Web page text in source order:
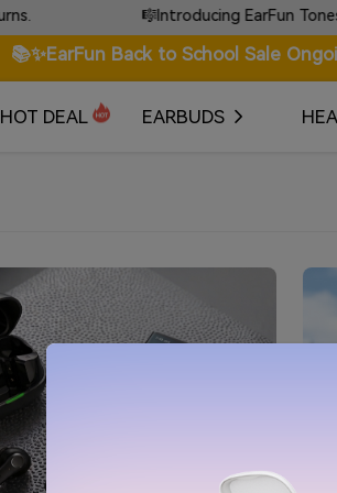
🎼Introducing EarFun Tones ·
📚✨EarFun Back to School Sale
HOT DEAL EARBUDS